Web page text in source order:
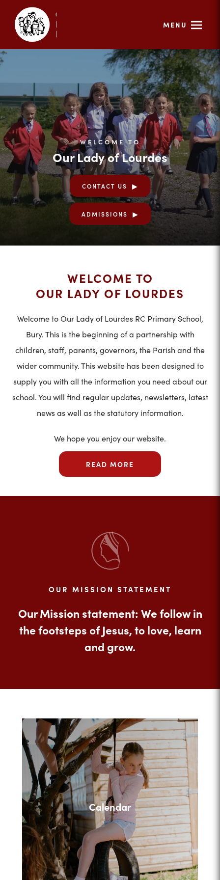
MENU
WELCOME TO
Our Lady of Lourdes
CONTACT US
ADMISSIONS
WELCOME TO
OUR LADY OF LOURDES
Welcome to Our Lady of Lourdes RC Primary School,
Bury. This is the beginning of a partnership with
children, staff, parents, governors, the Parish and the
wider community. This website has been designed to
supply you with all the information you need about our
school. You will find regular updates, newsletters, latest
news as well as the statutory information.
We hope you enjoy our website.
READ MORE
OUR MISSION STATEMENT
Our Mission statement: We follow in
the footsteps of Jesus, to love, learn
and grow.
Calendar